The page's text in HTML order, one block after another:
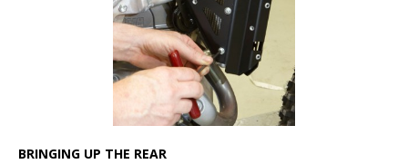
BRINGING UP THE REAR